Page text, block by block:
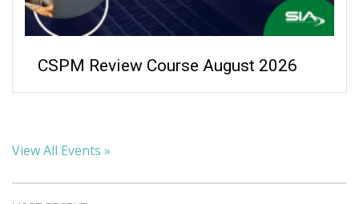
CSPM Review Course August 2026
View All Events »